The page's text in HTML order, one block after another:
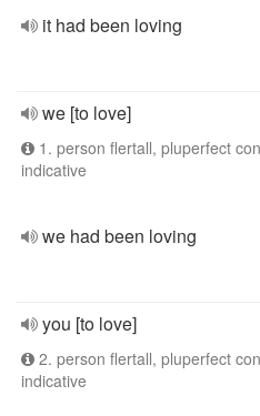
it had been loving
we [to love]
1. person flertall, pluperfect
indicative
we had been loving
you [to love]
2. person flertall, pluperfect
indicative